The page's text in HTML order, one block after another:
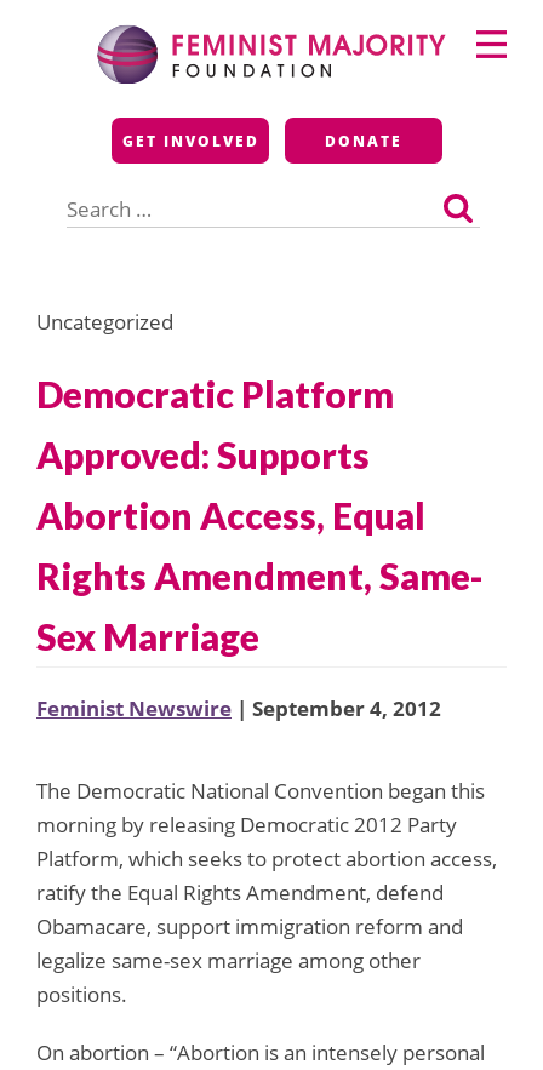
Feminist Majority
Foundation
GET INVOLVED DONATE
for:
Primary
Menu
Uncategorized
Democratic Platform
Approved: Supports
Abortion Access, Equal
Rights Amendment, Same-
Sex Marriage
Feminist Newswire | September 4, 2012
The Democratic National Convention began this
morning by releasing Democratic 2012 Party
Platform, which seeks to protect abortion access,
ratify the Equal Rights Amendment, defend
Obamacare, support immigration reform and
legalize same-sex marriage among other
positions.
On abortion – “Abortion is an intensely personal